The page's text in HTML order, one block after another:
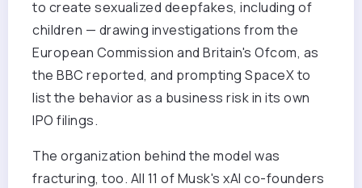
to create sexualized deepfakes, including of
children — drawing investigations from the
European Commission and Britain's Ofcom, as
the BBC reported, and prompting SpaceX to
list the behavior as a business risk in its own
IPO filings.
The organization behind the model was
fracturing, too. All 11 of Musk's xAI co-founders